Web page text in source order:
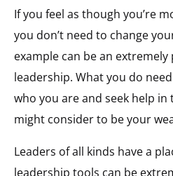
If you feel as though you’re
you don’t need to change
example can be an
leadership. What you do
who you are and seek help in
might consider to be your
Leaders of all kinds have a
leadership tools can be